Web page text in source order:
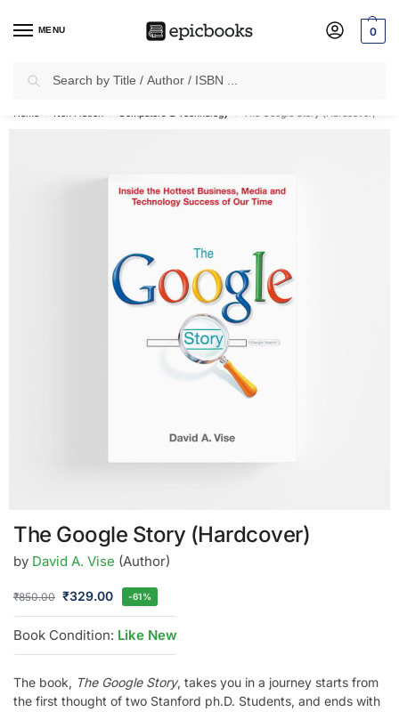
MENU 0
✈Free Shippingon all Prepaid Orders Worth
The Google Story (Hardcover)
by David A. Vise (Author)
₹850.00 ₹329.00 -61%
Book Condition: Like New
The book, The Google Story, takes you in a journey starts from
the first thought of two Stanford ph.D. Students, and ends with